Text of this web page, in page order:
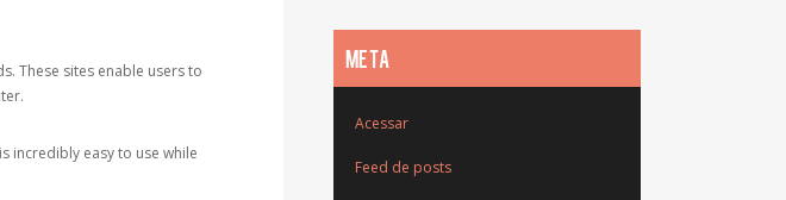
These sites enable users to
incredibly easy to use while
META
Acessar
Feed de posts